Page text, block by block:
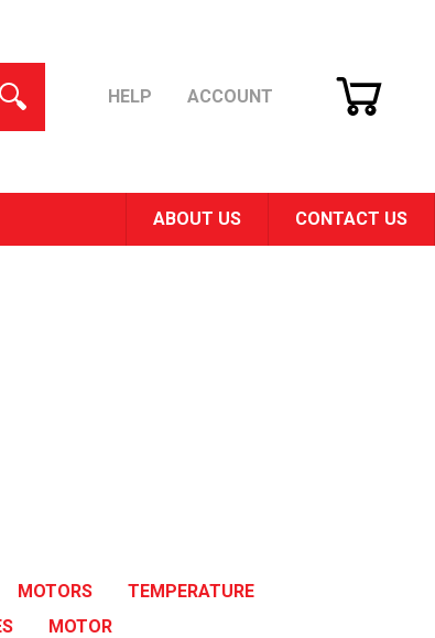
HELP ACCOUNT
CART
ABOUT US CONTACT US
MOTORS
TEMPERATURE
MOTOR